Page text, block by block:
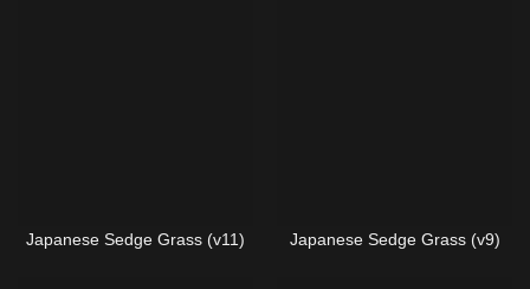
Japanese Sedge Grass (v11) Japanese Sedge Grass (v9)